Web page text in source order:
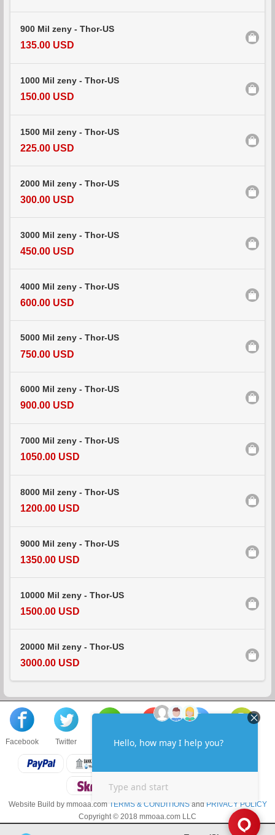
900 Mil zeny - Thor-US
135.00 USD
1000 Mil zeny - Thor-US
150.00 USD
1500 Mil zeny - Thor-US
225.00 USD
2000 Mil zeny - Thor-US
300.00 USD
3000 Mil zeny - Thor-US
450.00 USD
4000 Mil zeny - Thor-US
600.00 USD
5000 Mil zeny - Thor-US
750.00 USD
6000 Mil zeny - Thor-US
900.00 USD
7000 Mil zeny - Thor-US
1050.00 USD
8000 Mil zeny - Thor-US
1200.00 USD
9000 Mil zeny - Thor-US
1350.00 USD
10000 Mil zeny - Thor-US
1500.00 USD
20000 Mil zeny - Thor-US
3000.00 USD
Facebook Twitter About us Sell to us Contact us
Website Build by mmoaa.com TERMS & CONDITIONSand PRIVACY POLICY
Copyright © 2018 mmoaa.com LLC